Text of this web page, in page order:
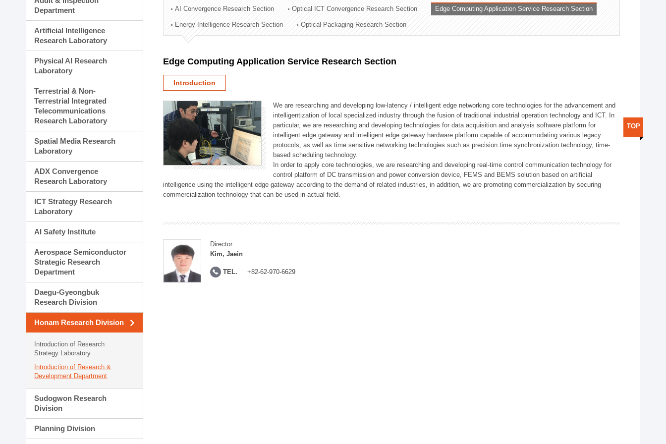
Technology Commercialization Division
Administration Division
External Relations Division
Department
Artificial Intelligence
Research Laboratory
Physical AI Research
Laboratory
Terrestrial & Non-
Terrestrial Integrated
Telecommunications
Research Laboratory
Spatial Media Research
Laboratory
ADX Convergence
Research Laboratory
ICT Strategy Research
Laboratory
AI Safety Institute
Aerospace Semiconductor
Strategic Research
Department
Daegu-Gyeongbuk
Research Division
Honam Research Division
Introduction of Research
Strategy Laboratory
Introduction of Research &
Development Department
Sudogwon Research
Division
Planning Division
AI Convergence Research Section Optical ICT Convergence Research Section Edge Computing Application Service Research Section
Energy Intelligence Research Section Optical Packaging Research Section
Edge Computing Application Service Research Section
Introduction
We are researching and developing low-latency / intelligent edge networking core technologies for the advancement and
intelligentization of local specialized industry through the fusion of traditional industrial operation technology and ICT. In
particular, we are researching and developing technologies for data acquisition and analysis software platform for
intelligent edge gateway and intelligent edge gateway hardware platform capable of accommodating various legacy
protocols, as well as time sensitive networking technologies such as precision time synchronization technology, time-
based scheduling technology.
In order to apply core technologies, we are researching and developing real-time control communication technology for
control platform of DC transmission and power conversion device, FEMS and BEMS solution based on artificial
intelligence using the intelligent edge gateway according to the demand of related industries, in addition, we are promoting commercialization by securing
commercialization technology that can be used in actual field.
Director
Kim, Jaein
TEL. +82-62-970-6629
TOP